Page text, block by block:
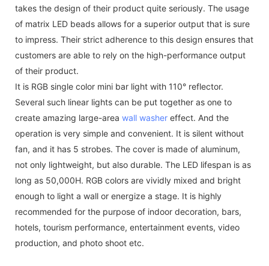
takes the design of their product quite seriously. The usage
of matrix LED beads allows for a superior output that is sure
to impress. Their strict adherence to this design ensures that
customers are able to rely on the high-performance output
of their product.
It is RGB single color mini bar light with 110° reflector.
Several such linear lights can be put together as one to
create amazing large-area wall washer effect. And the
operation is very simple and convenient. It is silent without
fan, and it has 5 strobes. The cover is made of aluminum,
not only lightweight, but also durable. The LED lifespan is as
long as 50,000H. RGB colors are vividly mixed and bright
enough to light a wall or energize a stage. It is highly
recommended for the purpose of indoor decoration, bars,
hotels, tourism performance, entertainment events, video
production, and photo shoot etc.